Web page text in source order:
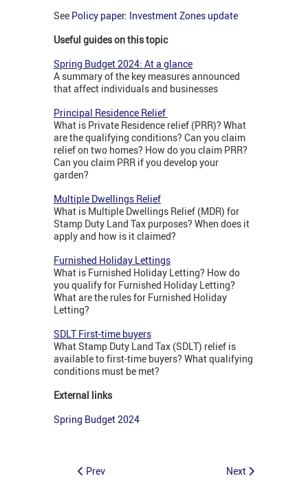
See Policy paper: Investment Zones update
Useful guides on this topic
Spring Budget 2024: At a glance
A summary of the key measures announced
that affect individuals and businesses
Principal Residence Relief
What is Private Residence relief (PRR)? What
are the qualifying conditions? Can you claim
relief on two homes? How do you claim PRR?
Can you claim PRR if you develop your
garden?
Multiple Dwellings Relief
What is Multiple Dwellings Relief (MDR) for
Stamp Duty Land Tax purposes? When does it
apply and how is it claimed?
Furnished Holiday Lettings
What is Furnished Holiday Letting? How do
you qualify for Furnished Holiday Letting?
What are the rules for Furnished Holiday
Letting?
SDLT First-time buyers
What Stamp Duty Land Tax (SDLT) relief is
available to first-time buyers? What qualifying
conditions must be met?
External links
Spring Budget 2024
Prev Next